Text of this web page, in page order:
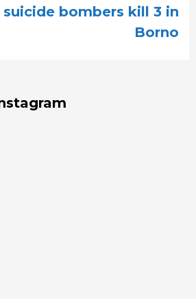
suicide bombers kill 3 in
Borno